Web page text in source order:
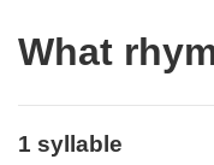
What
1 syllable